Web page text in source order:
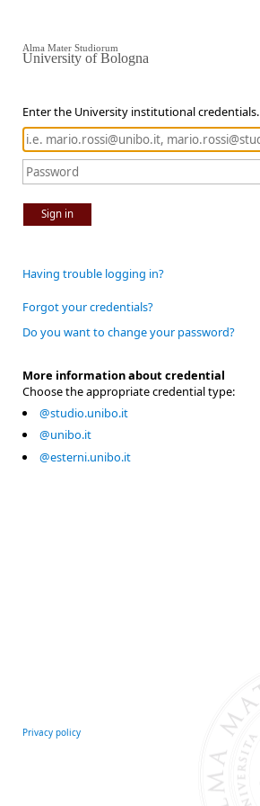
Enter the University institutional credentials.
Sign in
Alma Mater Studiorum
University of Bologna
Having trouble logging in?
Forgot your credentials?
Do you want to change your password?
More information about credential
Choose the appropriate credential type:
@studio.unibo.it
@unibo.it
@esterni.unibo.it
Privacy policy